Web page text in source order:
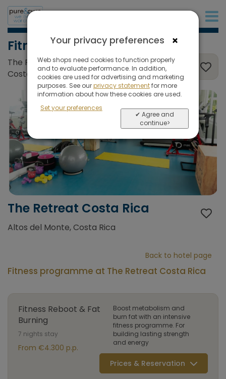
Fitness
The Retreat Costa Rica, Altos del Monte,
Costa Rica
The Retreat Costa Rica
Altos del Monte, Costa Rica
Back to hotel page
Fitness programme at The Retreat Costa Rica
Fitness Reboot & Fat
Burning
7 nights stay
From €4.300 p.p.
Boost metabolism and
burn fat with an intensive
fitness programme. For
building lasting strength
and energy
Prices & Reservation
×
Your privacy preferences
Web shops need cookies to function properly
and to evaluate performance. In addition,
cookies are used for advertising and marketing
purposes. See ourprivacy statementfor more
information about how these cookies are used.
Set your preferences
✔ Agree and
continue>